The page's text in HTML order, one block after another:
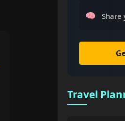
Share
Travel